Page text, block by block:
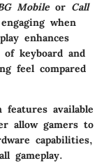
Mobileor Call
when
enhances
keyboard and
feel compared
available
allow gamers to
capabilities,
gameplay.